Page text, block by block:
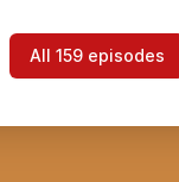
All 159 episodes